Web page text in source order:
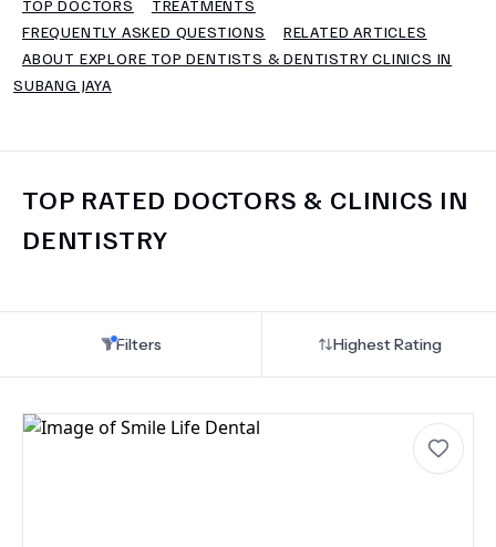
TOP DOCTORS
TREATMENTS
FREQUENTLY ASKED QUESTIONS
RELATED ARTICLES
ABOUT EXPLORE TOP DENTISTS & DENTISTRY CLINICS IN
SUBANG JAYA
TOP RATED DOCTORS & CLINICS IN
DENTISTRY
Filters Highest Rating